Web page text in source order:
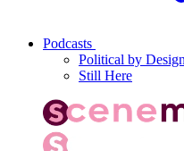
Podcasts
Political by Design
Still Here